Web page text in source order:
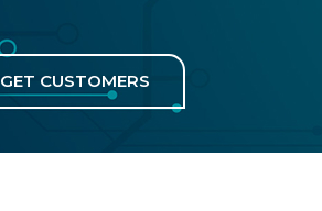
GET CUSTOMERS